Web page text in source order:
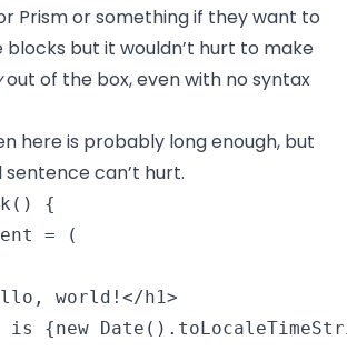
Prismor something if they want to
but it wouldn’t hurt to make
out of the box, even with no syntax
here is probably long enough, but
can’t hurt.
{
= (
world!</h1>
is {new